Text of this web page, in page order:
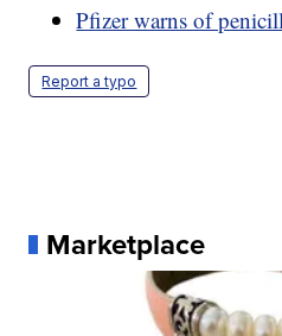
Pfizer warns of
Report a typo
Marketplace